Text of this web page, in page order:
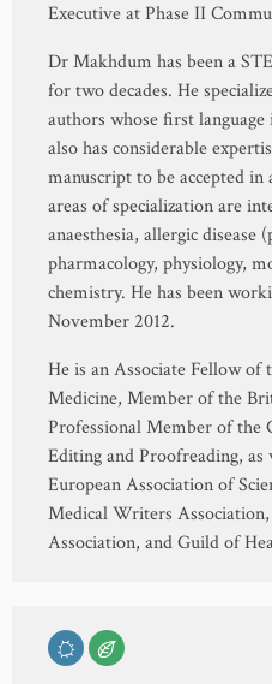
Executive at Phase II
Dr Makhdum has been a
for two decades. He
authors whose first
also has considerable
manuscript to be accepted
areas of specialization are
anaesthesia, allergic
pharmacology, physiology,
chemistry. He has been
November 2012.
He is an Associate Fellow of
Medicine, Member of the
Professional Member of the
Editing and Proofreading,
European Association of
Medical Writers
Association, and Guild of